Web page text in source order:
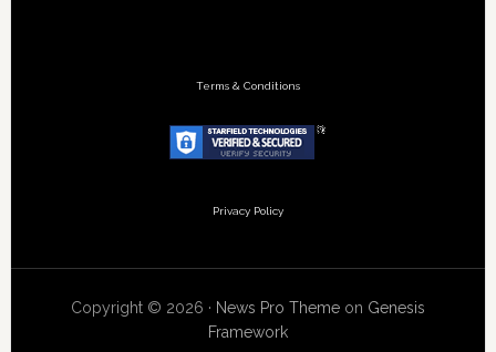
Terms & Conditions
Privacy Policy
Copyright © 2026 · News Pro Themeon Genesis
Framework